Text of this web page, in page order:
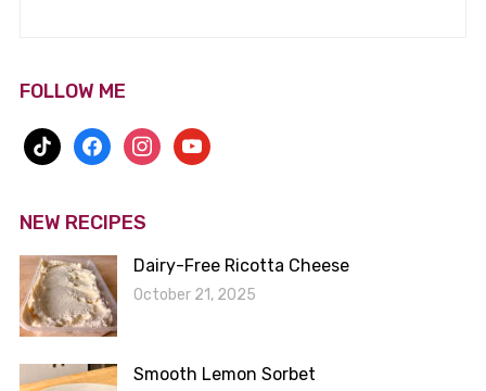
FOLLOW ME
tiktok facebookinstagram
youtube
NEW RECIPES
Dairy-Free Ricotta Cheese
October 21, 2025
Smooth Lemon Sorbet